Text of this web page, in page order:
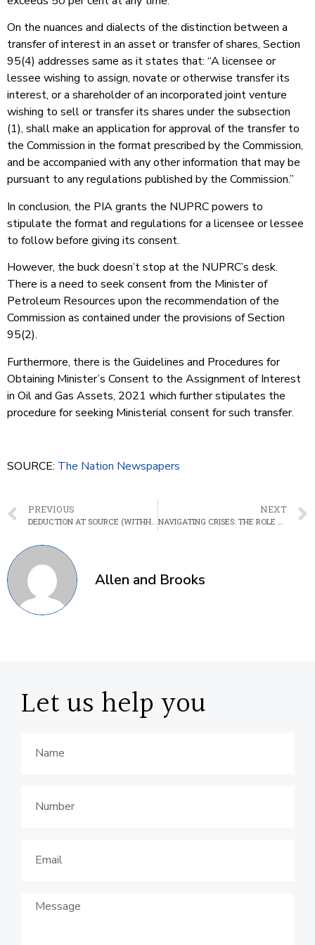
On the nuances and dialects of the distinction between a
transfer of interest in an asset or transfer of shares, Section
95(4) addresses same as it states that: “A licensee or
lessee wishing to assign, novate or otherwise transfer its
interest, or a shareholder of an incorporated joint venture
wishing to sell or transfer its shares under the subsection
(1), shall make an application for approval of the transfer to
the Commission in the format prescribed by the Commission,
and be accompanied with any other information that may be
pursuant to any regulations published by the Commission.”
In conclusion, the PIA grants the NUPRC powers to
stipulate the format and regulations for a licensee or lessee
to follow before giving its consent.
However, the buck doesn’t stop at the NUPRC’s desk.
There is a need to seek consent from the Minister of
Petroleum Resources upon the recommendation of the
Commission as contained under the provisions of Section
95(2).
Furthermore, there is the Guidelines and Procedures for
Obtaining Minister’s Consent to the Assignment of Interest
in Oil and Gas Assets, 2021 which further stipulates the
procedure for seeking Ministerial consent for such transfer.
SOURCE: The Nation Newspapers
PREVIOUS NEXT
Allen and Brooks
Let us help you